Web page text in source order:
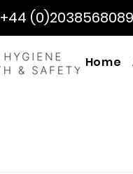
+44 (0)2038568089
Home